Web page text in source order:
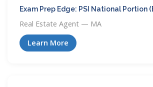
Exam Prep Edge: PSI National Portion
Real Estate Agent — MA
Learn More